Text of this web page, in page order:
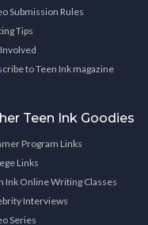
Submission Rules
Tips
to Teen Ink magazine
Teen Ink Goodies
Program Links
Links
Ink Online Writing Classes
Interviews
Series